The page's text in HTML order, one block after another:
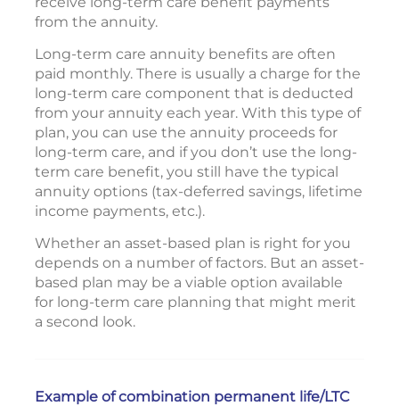
from the annuity.
Long-term care annuity benefits are often
paid monthly. There is usually a charge for the
long-term care component that is deducted
from your annuity each year. With this type of
plan, you can use the annuity proceeds for
long-term care, and if you don’t use the long-
term care benefit, you still have the typical
annuity options (tax-deferred savings, lifetime
income payments, etc.).
Whether an asset-based plan is right for you
depends on a number of factors. But an asset-
based plan may be a viable option available
for long-term care planning that might merit
a second look.
Example of combination permanent life/LTC